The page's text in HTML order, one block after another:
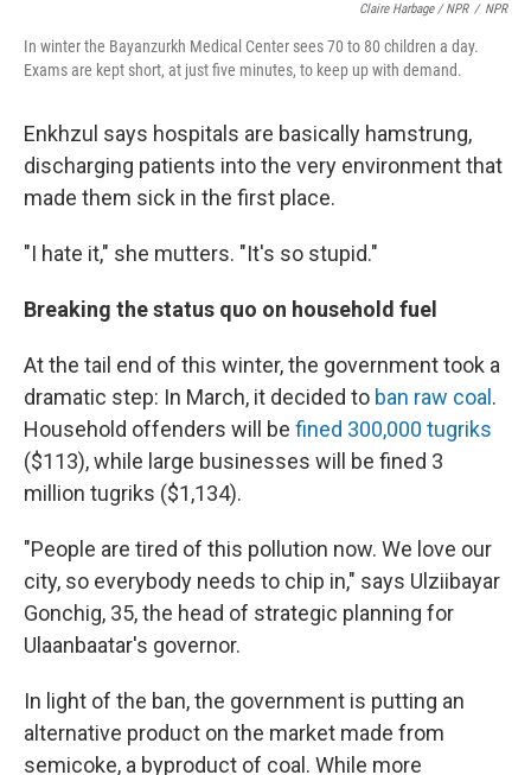
Claire Harbage / NPR / NPR
In winter the Bayanzurkh Medical Center sees 70 to 80 children a day.
Exams are kept short, at just five minutes, to keep up with demand.
Enkhzul says hospitals are basically hamstrung,
discharging patients into the very environment that
made them sick in the first place.
"I hate it," she mutters. "It's so stupid."
Breaking the status quo on household fuel
At the tail end of this winter, the government took a
dramatic step: In March, it decided to ban raw coal .
Household offenders will be fined 300,000 tugriks
($113), while large businesses will be fined 3
million tugriks ($1,134).
"People are tired of this pollution now. We love our
city, so everybody needs to chip in," says Ulziibayar
Gonchig, 35, the head of strategic planning for
Ulaanbaatar's governor.
In light of the ban, the government is putting an
alternative product on the market made from
semicoke, a byproduct of coal. While more